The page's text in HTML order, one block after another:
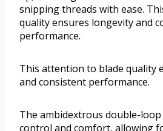
snipping threads with ease.
quality ensures longevity and
performance.
This attention to blade quality
and consistent performance.
The ambidextrous double-loop
control and comfort, allowing